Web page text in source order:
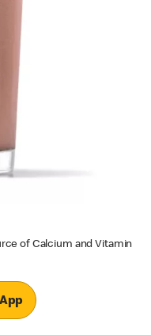
of Calcium and Vitamin